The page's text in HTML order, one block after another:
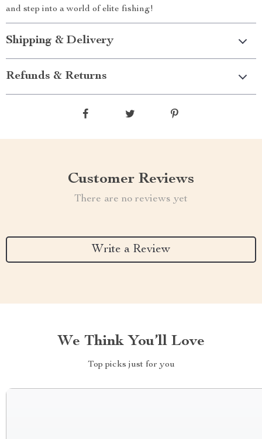
and step into a world of elite fishing!
Shipping & Delivery
Refunds & Returns
Customer Reviews
There are no reviews yet
Write a Review
We Think You’ll Love
Top picks just for you